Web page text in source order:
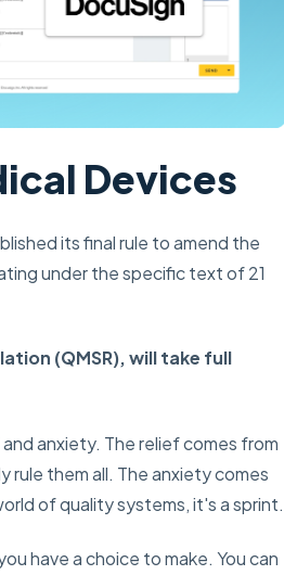
Devices
its final rule to amend the
under the specific text of 21
(QMSR), will take full
anxiety. The relief comes from
rule them all. The anxiety comes
of quality systems, it's a sprint.
have a choice to make. You can